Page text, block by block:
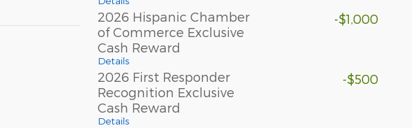
2026 Hispanic Chamber
of Commerce Exclusive
Cash Reward
Details
-$1,000
2026 First Responder
Recognition Exclusive
Cash Reward
Details
-$500